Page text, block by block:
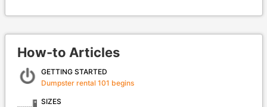
How-to Articles
GETTING STARTED
Dumpster rental 101 begins
SIZES